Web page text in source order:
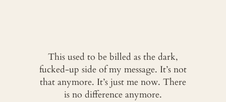
This used to be billed as the dark,
fucked-up side of my message. It’s not
that anymore. It’s just me now. There
is no difference anymore.